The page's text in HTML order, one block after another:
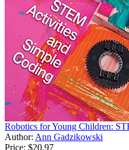
Robotics for Young Children:
Author: Ann Gadzikowski
Price: $20.97